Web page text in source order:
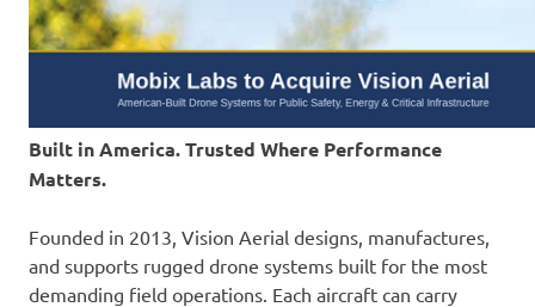
Built in America. Trusted Where Performance
Matters.
Founded in 2013, Vision Aerial designs, manufactures,
and supports rugged drone systems built for the most
demanding field operations. Each aircraft can carry